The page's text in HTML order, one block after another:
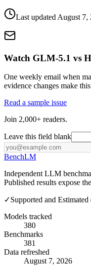
Last updated August 7,
Watch GLM-5.1 vs
One weekly email when
evidence changes make
Read a sample issue
Join 2,000+ readers.
Leave this field blank
BenchLM
Independent LLM
Published results expose
✓Supported and
Models tracked
380
Benchmarks
381
Data refreshed
August 7, 2026